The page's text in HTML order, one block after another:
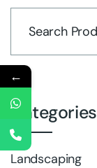
Categories
Landscaping
←